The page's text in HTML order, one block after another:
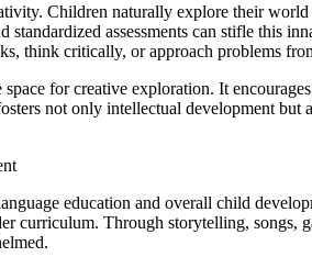
Children naturally explore their
assessments can stifle this
think critically, or approach problems
for creative exploration. It
not only intellectual development but
education and overall child
curriculum. Through storytelling, songs,